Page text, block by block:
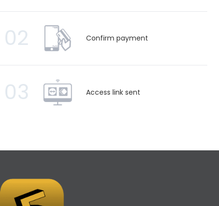
02 Confirm payment
03 Access link sent